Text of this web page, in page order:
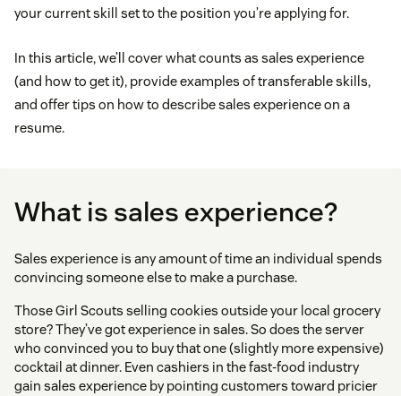
your current skill set to the position you’re applying for.
In this article, we’ll cover what counts as sales experience
(and how to get it), provide examples of transferable skills,
and offer tips on how to describe sales experience on a
resume.
What is sales experience?
Sales experience is any amount of time an individual spends
convincing someone else to make a purchase.
Those Girl Scouts selling cookies outside your local grocery
store? They’ve got experience in sales. So does the server
who convinced you to buy that one (slightly more expensive)
cocktail at dinner. Even cashiers in the fast-food industry
gain sales experience by pointing customers toward pricier